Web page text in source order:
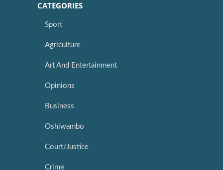
CATEGORIES
Sport
Agriculture
Art And Entertainment
Opinions
Business
Oshiwambo
Court/Justice
Crime